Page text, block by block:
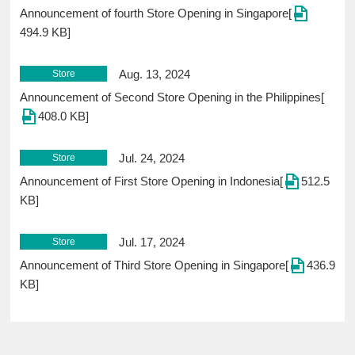
Announcement of fourth Store Opening in Singapore[
494.9 KB]
Store
Aug. 13, 2024
Announcement of Second Store Opening in the Philippines[
408.0 KB]
Store
Jul. 24, 2024
Announcement of First Store Opening in Indonesia[
512.5
KB]
Store
Jul. 17, 2024
Announcement of Third Store Opening in Singapore[
436.9
KB]